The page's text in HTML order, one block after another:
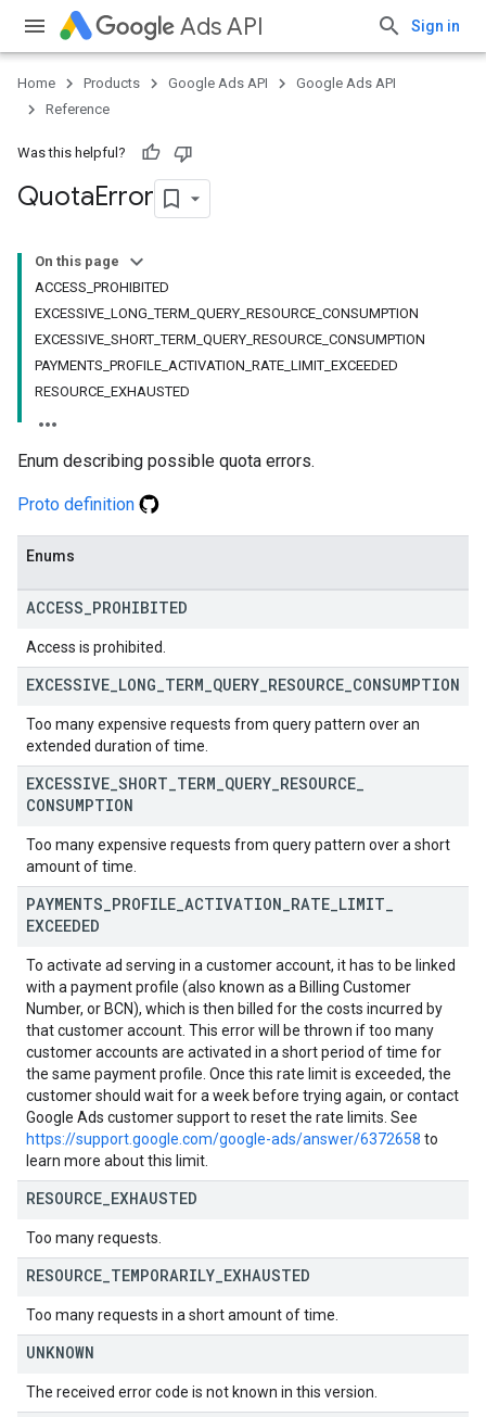
Ads API Sign in
Home Products Google Ads API
Google Ads API
Reference
Was this helpful?
QuotaError
On this page
ACCESS_PROHIBITED
EXCESSIVE_LONG_TERM_QUERY_RESOURCE_CONSUMPTION
EXCESSIVE_SHORT_TERM_QUERY_RESOURCE_CONSUMPTION
PAYMENTS_PROFILE_ACTIVATION_RATE_LIMIT_EXCEEDED
RESOURCE_EXHAUSTED
Enum describing possible quota errors.
Proto definition
Enums
ACCESS PROHIBITED
Access is prohibited.
EXCESSIVE LONG TERM QUERY RESOURCE CONSUMPTION
Too many expensive requests from query pattern over an
extended duration of time.
EXCESSIVE SHORT TERM QUERY RESOURCE
CONSUMPTION
Too many expensive requests from query pattern over a short
amount of time.
PAYMENTS PROFILE ACTIVATION RATE LIMIT
EXCEEDED
To activate ad serving in a customer account, it has to be linked
with a payment profile (also known as a Billing Customer
Number, or BCN), which is then billed for the costs incurred by
that customer account. This error will be thrown if too many
customer accounts are activated in a short period of time for
the same payment profile. Once this rate limit is exceeded, the
customer should wait for a week before trying again, or contact
Google Ads customer support to reset the rate limits. See
https://support.google.com/google-ads/answer/6372658 to
learn more about this limit.
RESOURCE EXHAUSTED
Too many requests.
RESOURCE TEMPORARILY EXHAUSTED
Too many requests in a short amount of time.
UNKNOWN
The received error code is not known in this version.